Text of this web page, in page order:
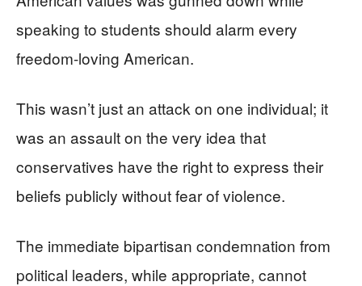
speaking to students should alarm every
freedom-loving American.
This wasn’t just an attack on one individual; it
was an assault on the very idea that
conservatives have the right to express their
beliefs publicly without fear of violence.
The immediate bipartisan condemnation from
political leaders, while appropriate, cannot